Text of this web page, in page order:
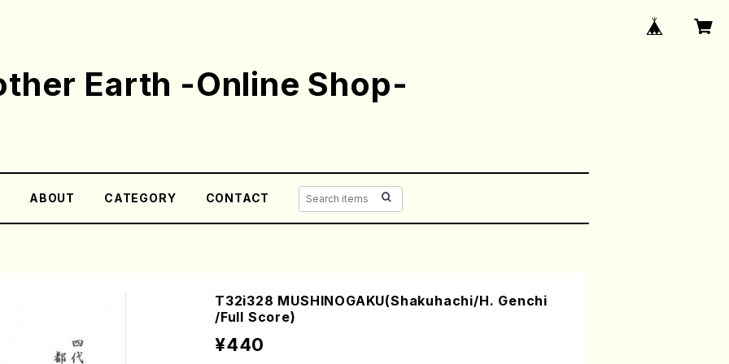
Earth -Online Shop-
ABOUT CATEGORY CONTACT
T32i328 MUSHINOGAKU(Shakuhachi/H. Genchi
/Full Score)
¥440